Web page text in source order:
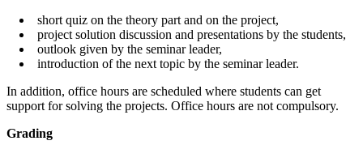
short quiz on the theory part and on the project,
project solution discussion and presentations by the students,
outlook given by the seminar leader,
introduction of the next topic by the seminar leader.
In addition, office hours are scheduled where students can get
support for solving the projects. Office hours are not compulsory.
Grading